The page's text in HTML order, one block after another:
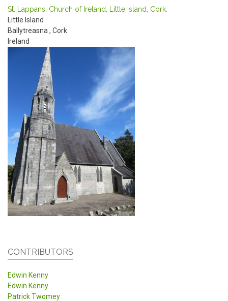
St. Lappans, Church of Ireland, Little Island, Cork.
Little Island
Ballytreasna , Cork
Ireland
CONTRIBUTORS
Edwin Kenny
Edwin Kenny
Patrick Twomey